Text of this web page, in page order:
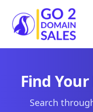
Go2DomainSales
Find
Search